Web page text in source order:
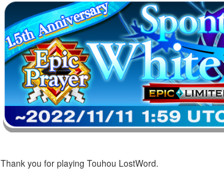
Thank you for playing Touhou LostWord.